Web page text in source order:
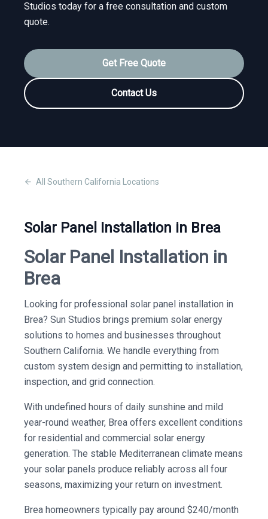
Studios today for a free consultation and custom
quote.
Get Free Quote
Contact Us
All Southern California Locations
Solar Panel Installation in Brea
Solar Panel Installation in
Brea
Looking for professional solar panel installation in
Brea? Sun Studios brings premium solar energy
solutions to homes and businesses throughout
Southern California. We handle everything from
custom system design and permitting to installation,
inspection, and grid connection.
With undefined hours of daily sunshine and mild
year-round weather, Brea offers excellent conditions
for residential and commercial solar energy
generation. The stable Mediterranean climate means
your solar panels produce reliably across all four
seasons, maximizing your return on investment.
Brea homeowners typically pay around $240/month